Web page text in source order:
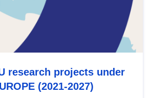
research projects under
(2021-2027)